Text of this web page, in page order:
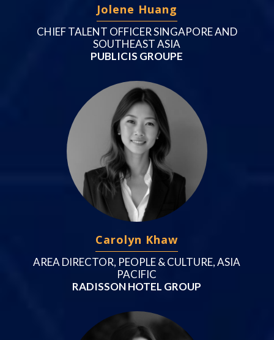
Jolene Huang
CHIEF TALENT OFFICER SINGAPORE AND
SOUTHEAST ASIA
PUBLICIS GROUPE
Carolyn Khaw
AREA DIRECTOR, PEOPLE & CULTURE, ASIA
PACIFIC
RADISSON HOTEL GROUP